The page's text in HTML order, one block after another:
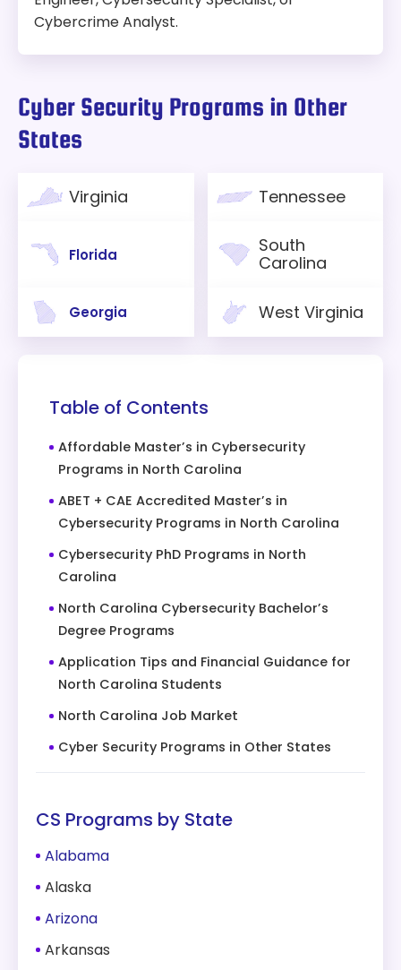
Cybercrime Analyst.
Cyber Security Programs in Other
States
Virginia Tennessee
Florida
South
Carolina
Georgia West Virginia
Table of Contents
Affordable Master’s in Cybersecurity
Programs in North Carolina
ABET + CAE Accredited Master’s in
Cybersecurity Programs in North Carolina
Cybersecurity PhD Programs in North
Carolina
North Carolina Cybersecurity Bachelor’s
Degree Programs
Application Tips and Financial Guidance for
North Carolina Students
North Carolina Job Market
Cyber Security Programs in Other States
CS Programs by State
Alabama
Alaska
Arizona
Arkansas